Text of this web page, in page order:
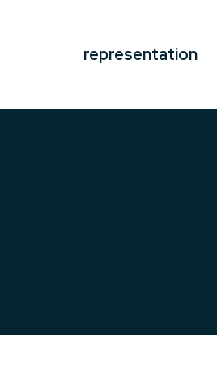
representation